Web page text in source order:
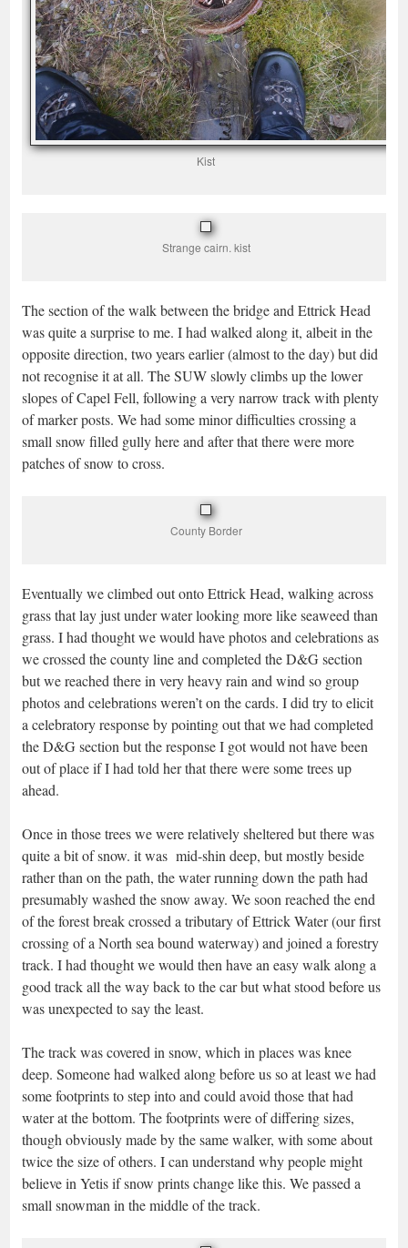
Kist
Strange cairn. kist
The section of the walk between the bridge and Ettrick Head
was quite a surprise to me. I had walked along it, albeit in the
opposite direction, two years earlier (almost to the day) but did
not recognise it at all. The SUW slowly climbs up the lower
slopes of Capel Fell, following a very narrow track with plenty
of marker posts. We had some minor difficulties crossing a
small snow filled gully here and after that there were more
patches of snow to cross.
County Border
Eventually we climbed out onto Ettrick Head, walking across
grass that lay just under water looking more like seaweed than
grass. I had thought we would have photos and celebrations as
we crossed the county line and completed the D&G section
but we reached there in very heavy rain and wind so group
photos and celebrations weren’t on the cards. I did try to elicit
a celebratory response by pointing out that we had completed
the D&G section but the response I got would not have been
out of place if I had told her that there were some trees up
ahead.
Once in those trees we were relatively sheltered but there was
quite a bit of snow. it was mid-shin deep, but mostly beside
rather than on the path, the water running down the path had
presumably washed the snow away. We soon reached the end
of the forest break crossed a tributary of Ettrick Water (our first
crossing of a North sea bound waterway) and joined a forestry
track. I had thought we would then have an easy walk along a
good track all the way back to the car but what stood before us
was unexpected to say the least.
The track was covered in snow, which in places was knee
deep. Someone had walked along before us so at least we had
some footprints to step into and could avoid those that had
water at the bottom. The footprints were of differing sizes,
though obviously made by the same walker, with some about
twice the size of others. I can understand why people might
believe in Yetis if snow prints change like this. We passed a
small snowman in the middle of the track.